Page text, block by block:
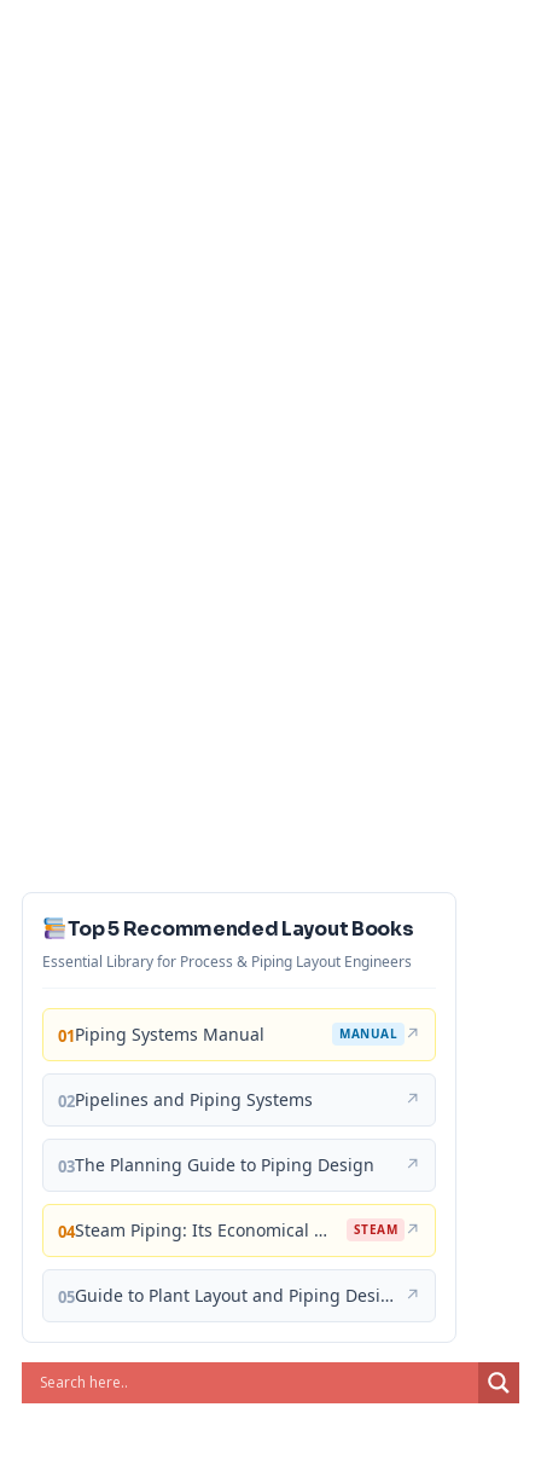
Top 5 Recommended Layout Books
Essential Library for Process & Piping Layout Engineers
01Piping Systems Manual MANUAL ↗
02Pipelines and Piping Systems ↗
03The Planning Guide to Piping Design ↗
04 Steam Piping: Its Economical Design and Correct Layout STEAM ↗
05 Guide to Plant Layout and Piping Design ↗